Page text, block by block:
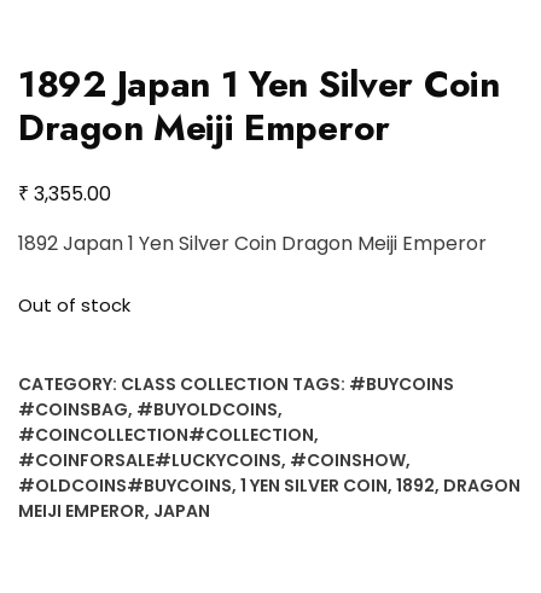
1892 Japan 1 Yen Silver Coin
Dragon Meiji Emperor
₹ 3,355.00
1892 Japan 1 Yen Silver Coin Dragon Meiji Emperor
Out of stock
CATEGORY: CLASS COLLECTION TAGS: #BUYCOINS
#COINSBAG, #BUYOLDCOINS,
#COINCOLLECTION#COLLECTION,
#COINFORSALE#LUCKYCOINS, #COINSHOW,
#OLDCOINS#BUYCOINS, 1 YEN SILVER COIN, 1892, DRAGON
MEIJI EMPEROR, JAPAN